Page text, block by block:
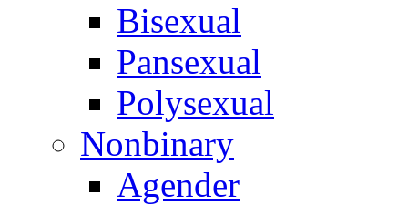
Bisexual
Pansexual
Polysexual
Nonbinary
Agender